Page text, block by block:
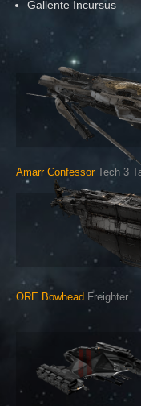
Gallente Incursus
Amarr ConfessorTech 3
ORE Bowhead Freighter